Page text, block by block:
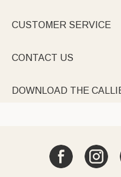
CUSTOMER SERVICE
CONTACT US
DOWNLOAD THE